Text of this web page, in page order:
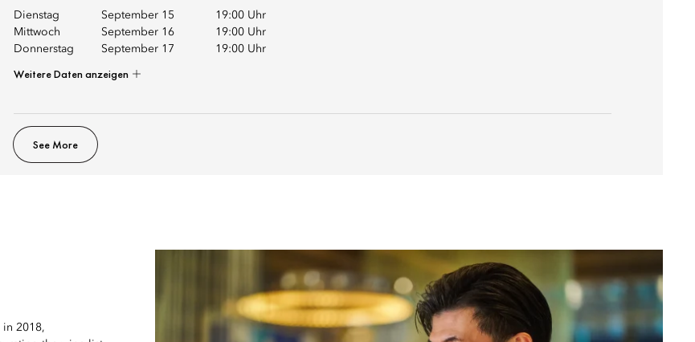
Dienstag September 15
19:00 Uhr
Mittwoch
September 16
19:00 Uhr
Donnerstag
September 17 19:00 Uhr
Weitere Daten anzeigen
See More
2018,